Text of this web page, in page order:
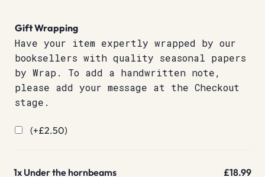
Gift Wrapping
Have your item expertly wrapped by our
booksellers with quality seasonal papers
by Wrap. To add a handwritten note,
please add your message at the Checkout
stage.
(+£2.50)
1x Under the hornbeams £18.99